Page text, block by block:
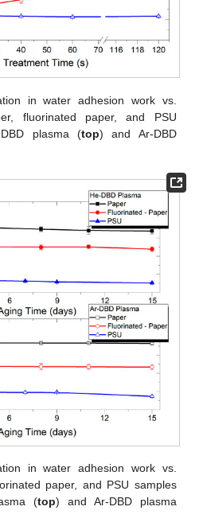
in water adhesion work vs.
fluorinated paper, and PSU
plasma (top) and Ar-DBD
in water adhesion work vs.
paper, and PSU samples
(top) and Ar-DBD plasma